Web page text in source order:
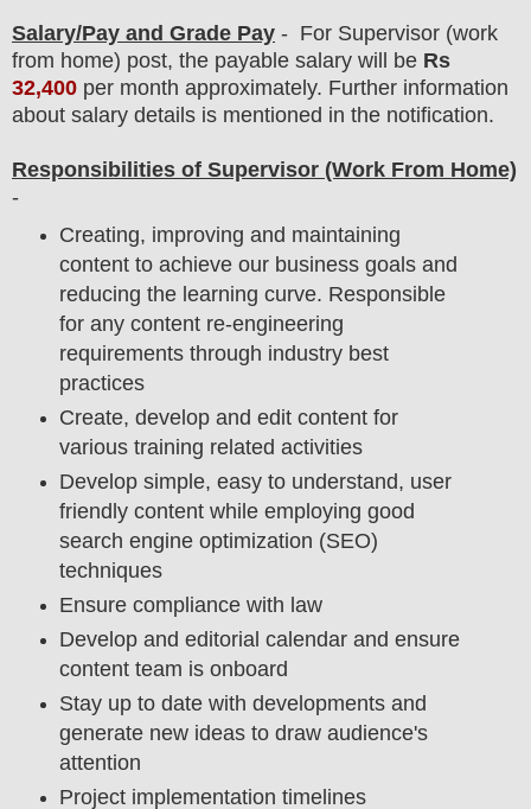
Salary/Pay and Grade Pay - For Supervisor (work
from home) post, the payable salary will be Rs
32,400 per month approximately. Further information
about salary details is mentioned in the notification.
Responsibilities of Supervisor (Work From Home)
-
Creating, improving and maintaining
content to achieve our business goals and
reducing the learning curve. Responsible
for any content re-engineering
requirements through industry best
practices
Create, develop and edit content for
various training related activities
Develop simple, easy to understand, user
friendly content while employing good
search engine optimization (SEO)
techniques
Ensure compliance with law
Develop and editorial calendar and ensure
content team is onboard
Stay up to date with developments and
generate new ideas to draw audience's
attention
Project implementation timelines